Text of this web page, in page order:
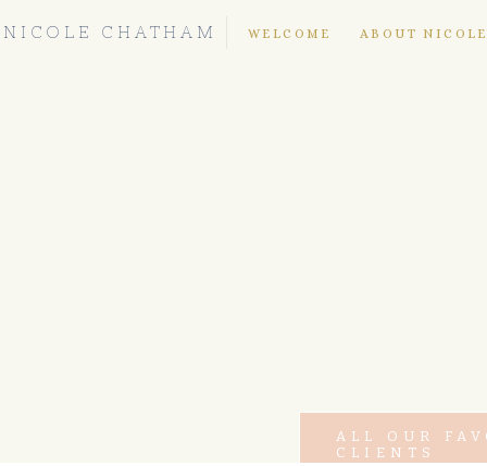
WELCOME ABOUT NICOLE
NICOLE CHATHAM
ALL OUR
CLIENTS